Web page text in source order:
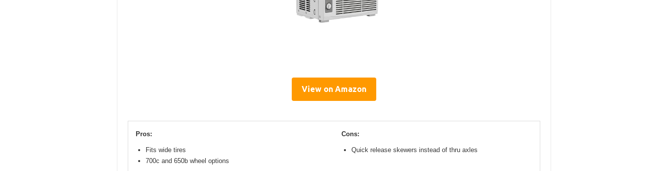
View on Amazon
Pros:
Fits wide tires
700c and 650b wheel options
Cons:
Quick release skewers instead of thru axles